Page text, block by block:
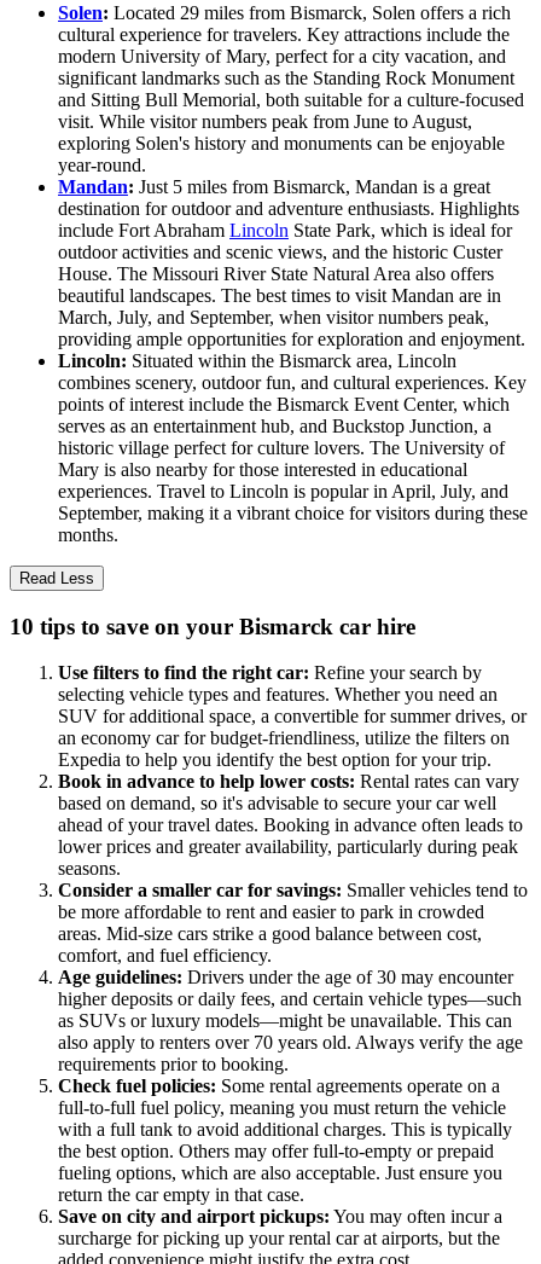
Solen: Located 29 miles from Bismarck, Solen offers a rich
cultural experience for travelers. Key attractions include the
modern University of Mary, perfect for a city vacation, and
significant landmarks such as the Standing Rock Monument
and Sitting Bull Memorial, both suitable for a culture-focused
visit. While visitor numbers peak from June to August,
exploring Solen's history and monuments can be enjoyable
year-round.
Mandan: Just 5 miles from Bismarck, Mandan is a great
destination for outdoor and adventure enthusiasts. Highlights
include Fort Abraham Lincoln State Park, which is ideal for
outdoor activities and scenic views, and the historic Custer
House. The Missouri River State Natural Area also offers
beautiful landscapes. The best times to visit Mandan are in
March, July, and September, when visitor numbers peak,
providing ample opportunities for exploration and enjoyment.
Lincoln: Situated within the Bismarck area, Lincoln
combines scenery, outdoor fun, and cultural experiences. Key
points of interest include the Bismarck Event Center, which
serves as an entertainment hub, and Buckstop Junction, a
historic village perfect for culture lovers. The University of
Mary is also nearby for those interested in educational
experiences. Travel to Lincoln is popular in April, July, and
September, making it a vibrant choice for visitors during these
months.
Read Less
10 tips to save on your Bismarck car hire
Use filters to find the right car: Refine your search by
selecting vehicle types and features. Whether you need an
SUV for additional space, a convertible for summer drives, or
an economy car for budget-friendliness, utilize the filters on
Expedia to help you identify the best option for your trip.
Book in advance to help lower costs: Rental rates can vary
based on demand, so it's advisable to secure your car well
ahead of your travel dates. Booking in advance often leads to
lower prices and greater availability, particularly during peak
seasons.
Consider a smaller car for savings: Smaller vehicles tend to
be more affordable to rent and easier to park in crowded
areas. Mid-size cars strike a good balance between cost,
comfort, and fuel efficiency.
Age guidelines: Drivers under the age of 30 may encounter
higher deposits or daily fees, and certain vehicle types—such
as SUVs or luxury models—might be unavailable. This can
also apply to renters over 70 years old. Always verify the age
requirements prior to booking.
Check fuel policies: Some rental agreements operate on a
full-to-full fuel policy, meaning you must return the vehicle
with a full tank to avoid additional charges. This is typically
the best option. Others may offer full-to-empty or prepaid
fueling options, which are also acceptable. Just ensure you
return the car empty in that case.
Save on city and airport pickups: You may often incur a
surcharge for picking up your rental car at airports, but the